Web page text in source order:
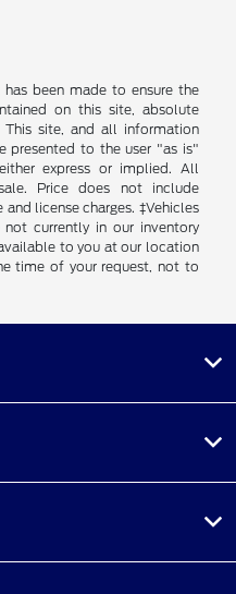
been made to ensure the
on this site, absolute
This site, and all information
presented to the user "as is"
express or implied. All
Price does not include
license charges. ‡Vehicles
currently in our inventory
to you at our location
time of your request, not to